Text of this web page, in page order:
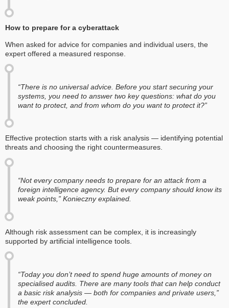
How to prepare for a cyberattack
When asked for advice for companies and individual users, the
expert offered a measured response.
“There is no universal advice. Before you start securing your
systems, you need to answer two key questions: what do you
want to protect, and from whom do you want to protect it?”
Effective protection starts with a risk analysis — identifying potential
threats and choosing the right countermeasures.
“Not every company needs to prepare for an attack from a
foreign intelligence agency. But every company should know its
weak points,” Konieczny explained.
Although risk assessment can be complex, it is increasingly
supported by artificial intelligence tools.
“Today you don’t need to spend huge amounts of money on
specialised audits. There are many tools that can help conduct
a basic risk analysis — both for companies and private users,”
the expert concluded.